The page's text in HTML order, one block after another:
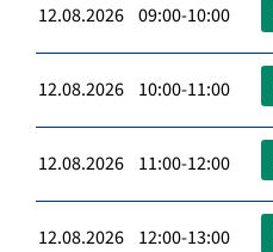
12.08.2026 09:00-10:00
12.08.2026 10:00-11:00
12.08.2026 11:00-12:00
12.08.2026 12:00-13:00